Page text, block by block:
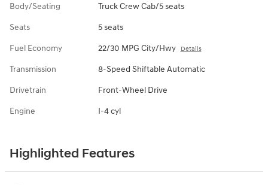
Body/Seating Truck Crew Cab/5 seats
Seats 5 seats
Fuel Economy 22/30 MPG City/Hwy Details
Transmission 8-Speed Shiftable Automatic
Drivetrain Front-Wheel Drive
Engine I-4 cyl
Highlighted Features